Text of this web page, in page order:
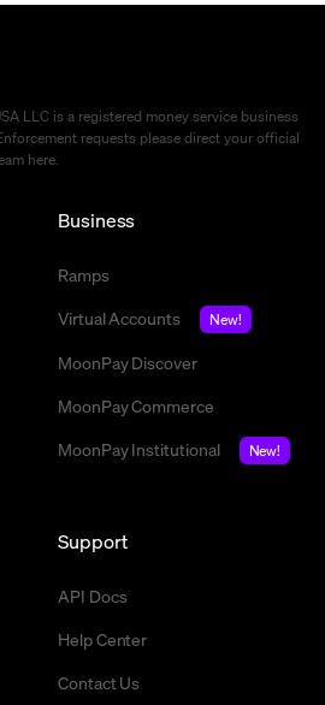
LLC is a registered money service business
requests please direct your official
here.
Business
Ramps
Virtual Accounts
New!
MoonPay Discover
MoonPay Commerce
MoonPay Institutional
New!
Support
API Docs
Help Center
Contact Us